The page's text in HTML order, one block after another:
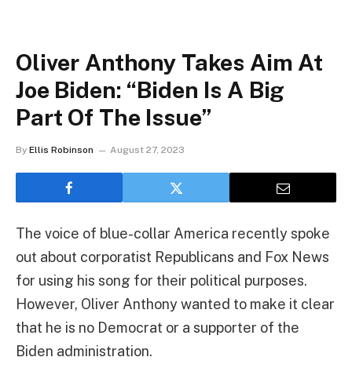
Oliver Anthony Takes Aim At
Joe Biden: “Biden Is A Big
Part Of The Issue”
By Ellis Robinson August 27, 2023
The voice of blue-collar America recently spoke
out about corporatist Republicans and Fox News
for using his song for their political purposes.
However, Oliver Anthony wanted to make it clear
that he is no Democrat or a supporter of the
Biden administration.